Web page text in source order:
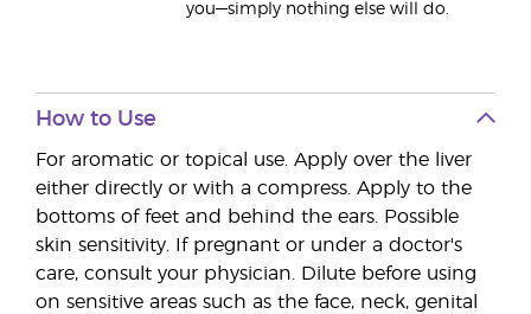
you—simply nothing else will do.
How to Use
For aromatic or topical use. Apply over the liver
either directly or with a compress. Apply to the
bottoms of feet and behind the ears. Possible
skin sensitivity. If pregnant or under a doctor's
care, consult your physician. Dilute before using
on sensitive areas such as the face, neck, genital